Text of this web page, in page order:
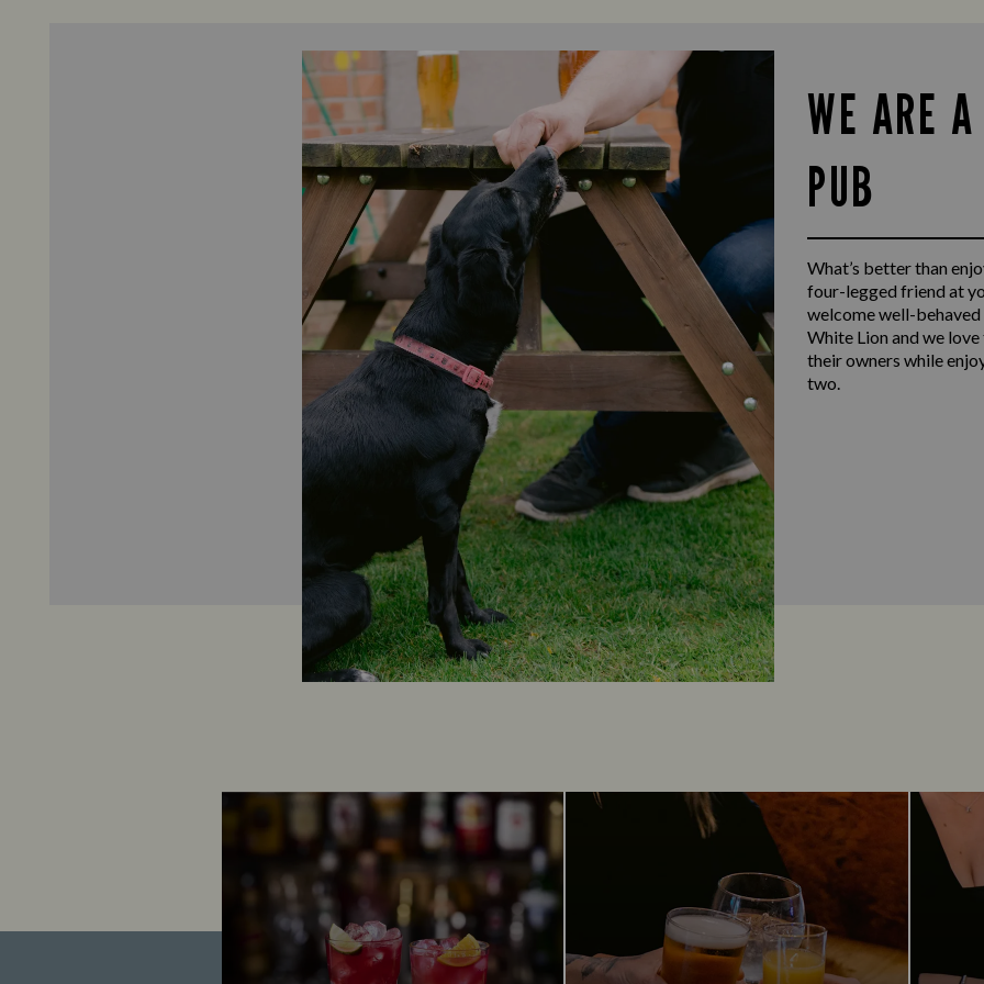
WE ARE
PUB
What’s better than
four-legged friend at
welcome well-
White Lion and we
their owners while
two.